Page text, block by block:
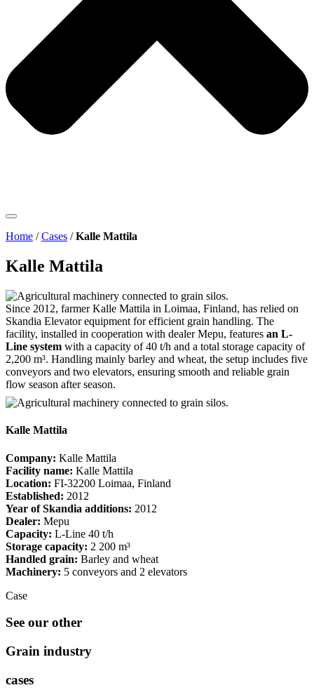
Home /Cases /Kalle Mattila
Kalle Mattila
Since 2012, farmer Kalle Mattila in Loimaa, Finland, has relied on
Skandia Elevator equipment for efficient grain handling. The
facility, installed in cooperation with dealer Mepu, features an L-
Line system with a capacity of 40 t/h and a total storage capacity of
2,200 m³. Handling mainly barley and wheat, the setup includes five
conveyors and two elevators, ensuring smooth and reliable grain
flow season after season.
Kalle Mattila
Company: Kalle Mattila
Facility name: Kalle Mattila
Location: FI-32200 Loimaa, Finland
Established: 2012
Year of Skandia additions: 2012
Dealer: Mepu
Capacity: L-Line 40 t/h
Storage capacity: 2 200 m³
Handled grain: Barley and wheat
Machinery: 5 conveyors and 2 elevators
Case
See our other
Grain industry
cases